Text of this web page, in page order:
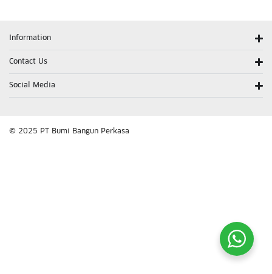
Information
Contact Us
Social Media
© 2025 PT Bumi Bangun Perkasa